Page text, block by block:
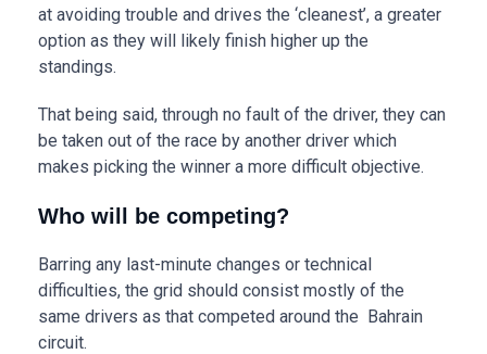
at avoiding trouble and drives the ‘cleanest’, a greater
option as they will likely finish higher up the
standings.
That being said, through no fault of the driver, they can
be taken out of the race by another driver which
makes picking the winner a more difficult objective.
Who will be competing?
Barring any last-minute changes or technical
difficulties, the grid should consist mostly of the
same drivers as that competed around the Bahrain
circuit.